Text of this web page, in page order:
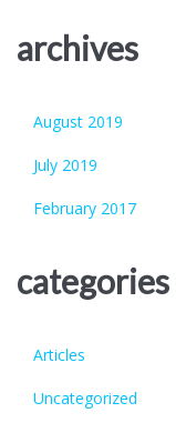
archives
August 2019
July 2019
February 2017
categories
Articles
Uncategorized